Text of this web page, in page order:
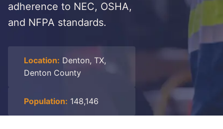
adherence to NEC, OSHA,
and NFPA standards.
Location: Denton, TX,
Denton County
Population: 148,146